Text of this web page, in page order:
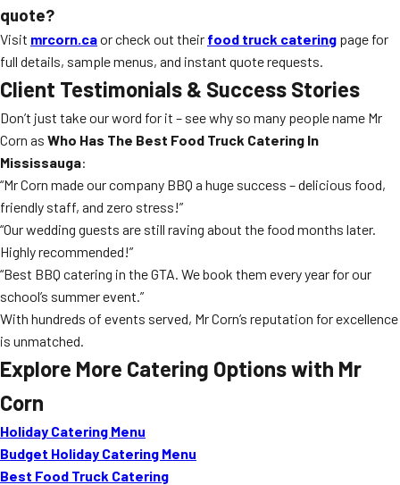
quote?
Visit mrcorn.caor check out their food truck catering page for
full details, sample menus, and instant quote requests.
Client Testimonials & Success Stories
Don’t just take our word for it – see why so many people name Mr
Corn as Who Has The Best Food Truck Catering In
Mississauga:
“Mr Corn made our company BBQ a huge success – delicious food,
friendly staff, and zero stress!”
“Our wedding guests are still raving about the food months later.
Highly recommended!”
“Best BBQ catering in the GTA. We book them every year for our
school’s summer event.”
With hundreds of events served, Mr Corn’s reputation for excellence
is unmatched.
Explore More Catering Options with Mr
Corn
Holiday Catering Menu
Budget Holiday Catering Menu
Best Food Truck Catering